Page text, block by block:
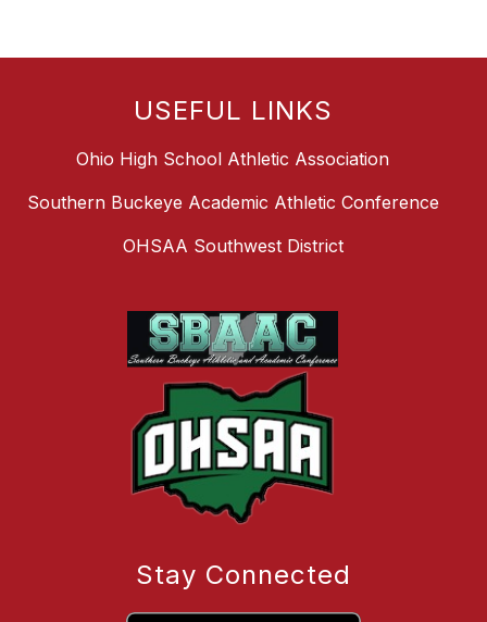
USEFUL LINKS
Ohio High School Athletic Association
Southern Buckeye Academic Athletic Conference
OHSAA Southwest District
Stay Connected